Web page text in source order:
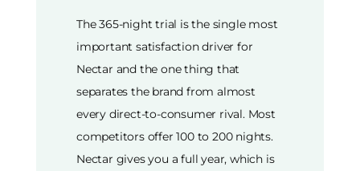
The 365-night trial is the single most
important satisfaction driver for
Nectar and the one thing that
separates the brand from almost
every direct-to-consumer rival. Most
competitors offer 100 to 200 nights.
Nectar gives you a full year, which is